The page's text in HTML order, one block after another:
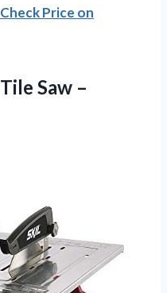
Check Price on
Tile Saw –